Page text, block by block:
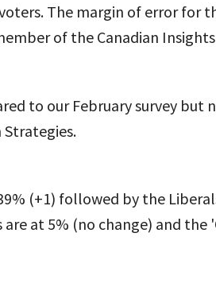
The margin of error for
of the Canadian Insights
to our February survey but
(+1) followed by the
are at 5% (no change) and